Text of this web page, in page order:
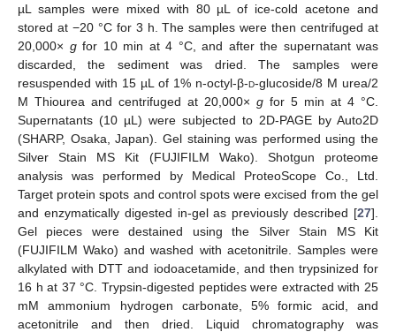
µL samples were mixed with 80 µL of ice-cold acetone and
stored at −20 °C for 3 h. The samples were then centrifuged at
20,000× gfor 10 min at 4 °C, and after the supernatant was
discarded, the sediment was dried. The samples were
resuspended with 15 µL of 1% n-octyl-β-d-glucoside/8 M urea/2
M Thiourea and centrifuged at 20,000× g for 5 min at 4 °C.
Supernatants (10 µL) were subjected to 2D-PAGE by Auto2D
(SHARP, Osaka, Japan). Gel staining was performed using the
Silver Stain MS Kit (FUJIFILM Wako). Shotgun proteome
analysis was performed by Medical ProteoScope Co., Ltd.
Target protein spots and control spots were excised from the gel
and enzymatically digested in-gel as previously described [27].
Gel pieces were destained using the Silver Stain MS Kit
(FUJIFILM Wako) and washed with acetonitrile. Samples were
alkylated with DTT and iodoacetamide, and then trypsinized for
16 h at 37 °C. Trypsin-digested peptides were extracted with 25
mM ammonium hydrogen carbonate, 5% formic acid, and
acetonitrile and then dried. Liquid chromatography was